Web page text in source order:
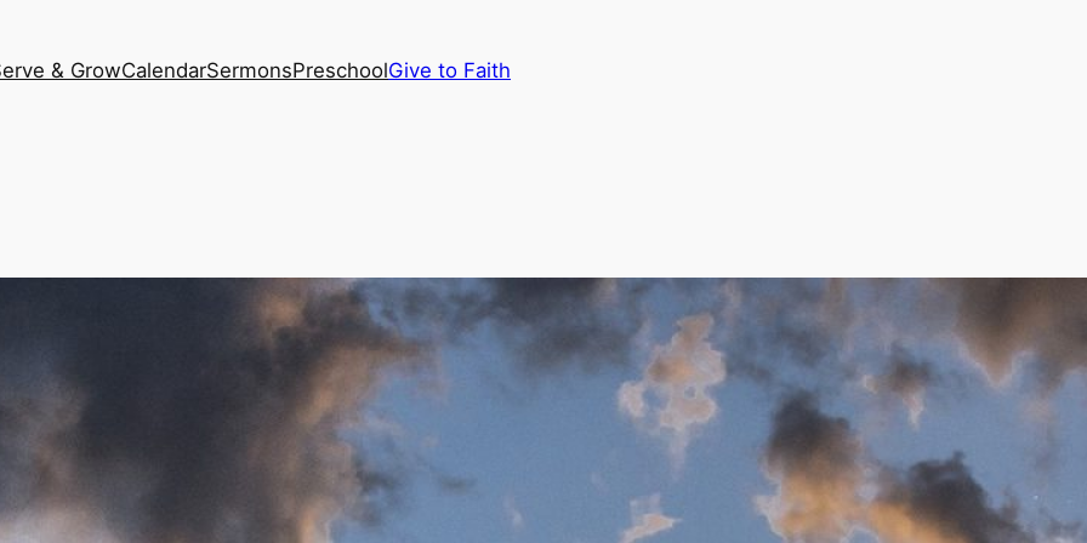
& GrowCalendarSermonsPreschoolGive to Faith